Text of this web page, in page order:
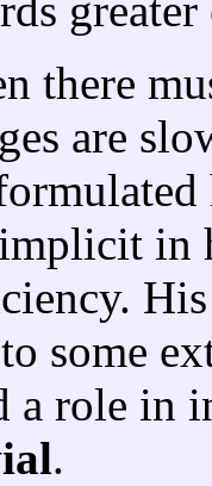
there
are
to some
a role in
.